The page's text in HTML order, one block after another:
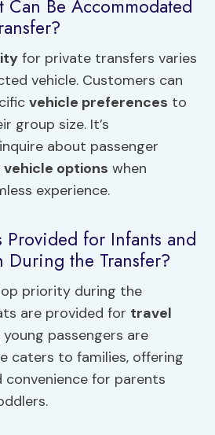
Can Be Accommodated
for private transfers varies
vehicle. Customers can
vehicle preferences to
group size. It’s
about passenger
vehicle options when
experience.
Provided for Infants and
the Transfer?
priority during the
are provided for travel
young passengers are
caters to families, offering
convenience for parents